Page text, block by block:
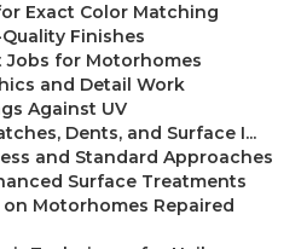
Exact Color Matching
Finishes
Jobs for Motorhomes
and Detail Work
Against UV
Dents, and Surface I...
and Standard Approaches
Surface Treatments
on Motorhomes Repaired